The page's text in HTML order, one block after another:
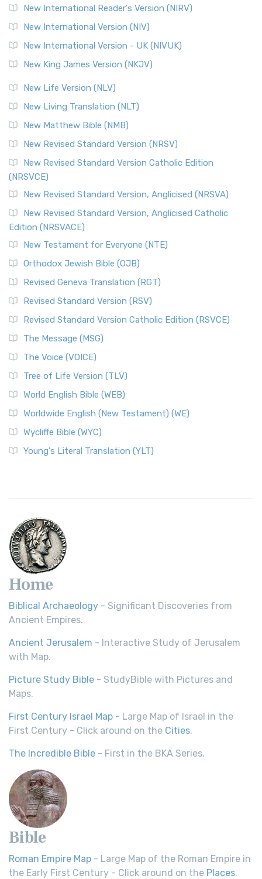
New International Reader's Version (NIRV)
New International Version (NIV)
New International Version - UK (NIVUK)
New King James Version (NKJV)
New Life Version (NLV)
New Living Translation (NLT)
New Matthew Bible (NMB)
New Revised Standard Version (NRSV)
New Revised Standard Version Catholic Edition
(NRSVCE)
New Revised Standard Version, Anglicised (NRSVA)
New Revised Standard Version, Anglicised Catholic
Edition (NRSVACE)
New Testament for Everyone (NTE)
Orthodox Jewish Bible (OJB)
Revised Geneva Translation (RGT)
Revised Standard Version (RSV)
Revised Standard Version Catholic Edition (RSVCE)
The Message (MSG)
The Voice (VOICE)
Tree of Life Version (TLV)
World English Bible (WEB)
Worldwide English (New Testament) (WE)
Wycliffe Bible (WYC)
Young's Literal Translation (YLT)
Home
Biblical Archaeology - Significant Discoveries from
Ancient Empires.
Ancient Jerusalem - Interactive Study of Jerusalem
with Map.
Picture Study Bible - StudyBible with Pictures and
Maps.
First Century Israel Map - Large Map of Israel in the
First Century - Click around on the Cities.
The Incredible Bible - First in the BKA Series.
Bible
Roman Empire Map - Large Map of the Roman Empire in
the Early First Century - Click around on the Places.